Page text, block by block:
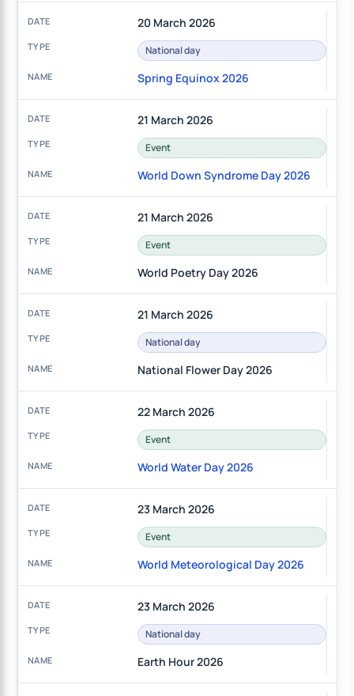
20 March 2026
National day
Spring Equinox 2026
21 March 2026
Event
World Down Syndrome Day 2026
21 March 2026
Event
World Poetry Day 2026
21 March 2026
National day
National Flower Day 2026
22 March 2026
Event
World Water Day 2026
23 March 2026
Event
World Meteorological Day 2026
23 March 2026
National day
Earth Hour 2026